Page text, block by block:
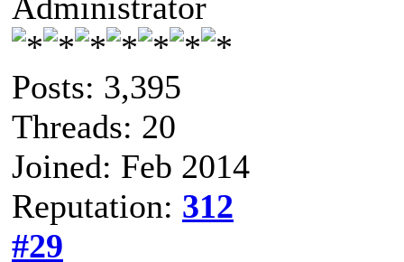
Posts: 3,395
Threads: 20
Joined: Feb 2014
Reputation: 312
#29